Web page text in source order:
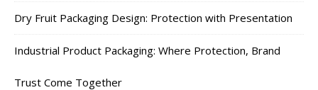
Dry Fruit Packaging Design: Protection with Presentation
Industrial Product Packaging: Where Protection, Brand
Trust Come Together